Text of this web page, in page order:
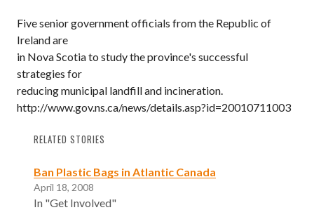
Five senior government officials from the Republic of
Ireland are
in Nova Scotia to study the province's successful
strategies for
reducing municipal landfill and incineration.
http://www.gov.ns.ca/news/details.asp?id=20010711003
RELATED STORIES
Ban Plastic Bags in Atlantic Canada
April 18, 2008
In "Get Involved"